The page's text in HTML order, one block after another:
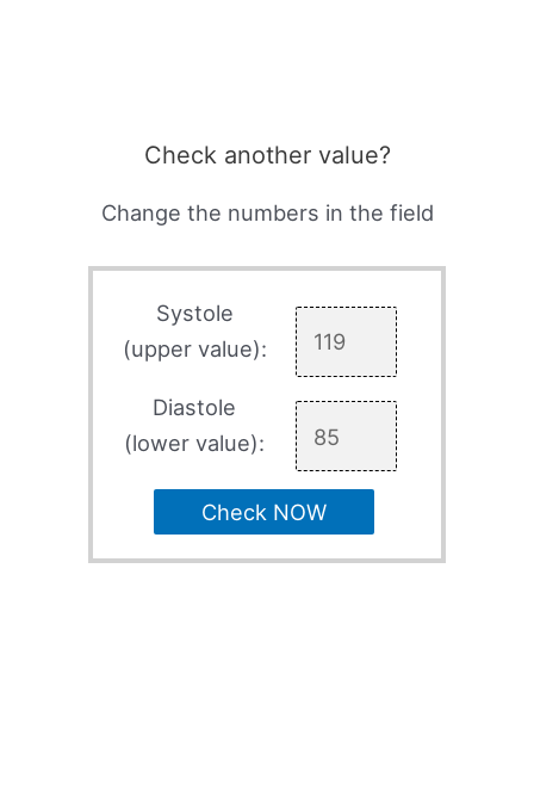
Check another value?
Change the numbers in the field
Systole
(upper value):
Diastole
(lower value):
Check NOW